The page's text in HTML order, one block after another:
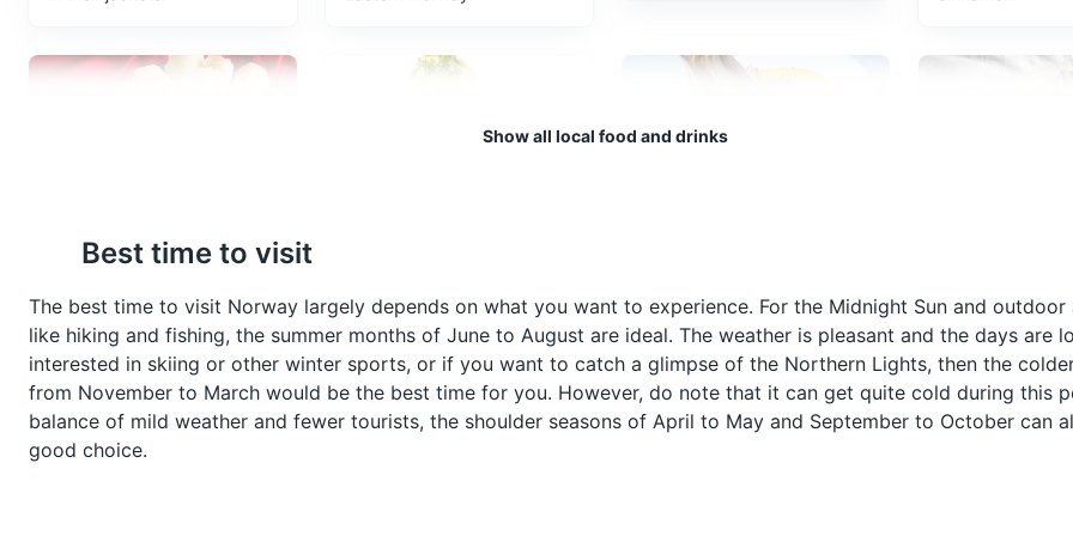
Bryggen Wharf
Located on the Nordnes peninsula, Bergen Aquarium boasts one of the most extensive collections
fauna in Europe, including seals, penguins, and crocodiles.
waffle cookie made of flour,
butter, eggs, sugar, and
cream. It's traditionally made
during the Christmas season.
Komle, is a traditional
Norwegian dish made of
grated potatoes, where they
are typically served with
bacon, sausages or sheep
meat.
typical to Western- and
Northern Norway, made
from rib of lamb or mutton.
It's traditionally served at
Christmas with puréed
swede and potatoes.
Norwegian
from sour cream,
wheat flour,
It's often served
cinnamon and
glass of cold
Show all local food and drinks
Best time to visit
The best time to visit Norway largely depends on what you want to experience. For the Midnight Sun and
like hiking and fishing, the summer months of June to August are ideal. The weather is pleasant and the days are
interested in skiing or other winter sports, or if you want to catch a glimpse of the Northern Lights, then the
from November to March would be the best time for you. However, do note that it can get quite cold during this
balance of mild weather and fewer tourists, the shoulder seasons of April to May and September to October can
good choice.